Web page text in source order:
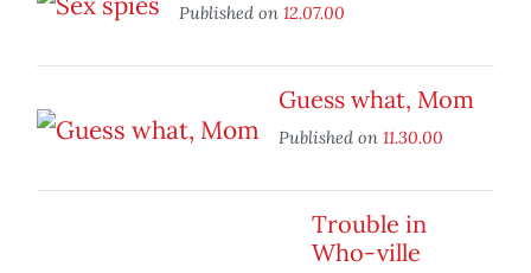
Published on 12.07.00
Guess what, Mom
Published on 11.30.00
Trouble in
Who-ville